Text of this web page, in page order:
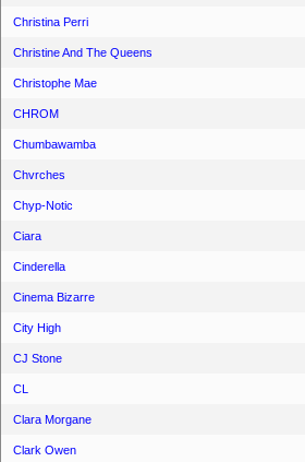
Christina Perri
Christine And The Queens
Christophe Mae
CHROM
Chumbawamba
Chvrches
Chyp-Notic
Ciara
Cinderella
Cinema Bizarre
City High
CJ Stone
CL
Clara Morgane
Clark Owen